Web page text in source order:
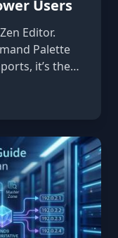
Users
Editor.
Palette
it’s the